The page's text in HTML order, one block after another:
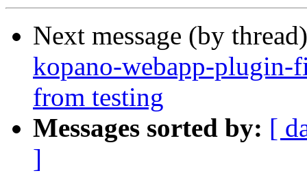
Next message (by
kopano-webapp-plugin-
from testing
Messages sorted by: [
]